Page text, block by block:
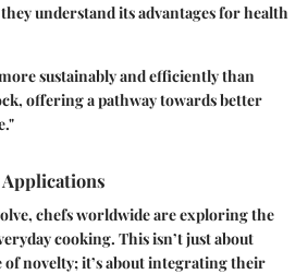
understand its advantages for health
sustainably and efficiently than
offering a pathway towards better
chefs worldwide are exploring the
cooking. This isn’t just about
of novelty; it’s about integrating their